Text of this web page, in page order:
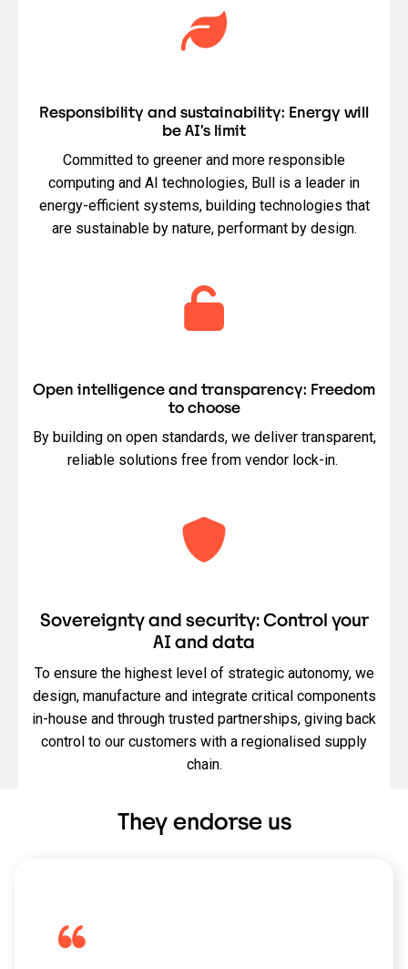
Responsibility and sustainability: Energy will
be AI’s limit
Committed to greener and more responsible
computing and AI technologies, Bull is a leader in
energy-efficient systems, building technologies that
are sustainable by nature, performant by design.
Open intelligence and transparency: Freedom
to choose
By building on open standards, we deliver transparent,
reliable solutions free from vendor lock-in.
Sovereignty and security: Control your
AI and data
To ensure the highest level of strategic autonomy, we
design, manufacture and integrate critical components
in-house and through trusted partnerships, giving back
control to our customers with a regionalised supply
chain.
They endorse us